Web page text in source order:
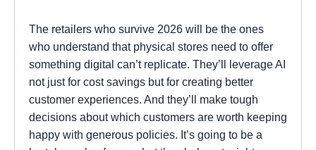
The retailers who survive 2026 will be the ones
who understand that physical stores need to offer
something digital can’t replicate. They’ll leverage AI
not just for cost savings but for creating better
customer experiences. And they’ll make tough
decisions about which customers are worth keeping
happy with generous policies. It’s going to be a